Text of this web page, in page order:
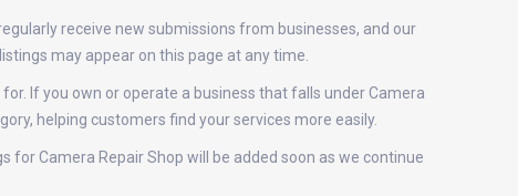
receive new submissions from businesses, and our
may appear on this page at any time.
If you own or operate a business that falls under Camera
helping customers find your services more easily.
Camera Repair Shop will be added soon as we continue